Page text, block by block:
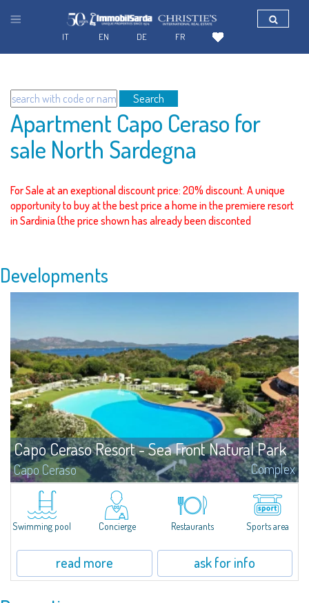
Search
Apartment Capo Ceraso for
sale North Sardegna
For Sale at an exeptional discount price: 20% discount. A unique
opportunity to buy at the best price a home in the premiere resort
in Sardinia (the price shown has already been disconted
Developments
Capo Ceraso Resort - Sea Front Natural Park
Capo Ceraso Complex
We can offer you the most transparent sea, the most intense colours, the
most fragrant smells, the most magical locations and the most prestigious
properties.
Swimming pool
Concierge Restaurants Sports area
read more ask for info
FR
DE
EN
IT